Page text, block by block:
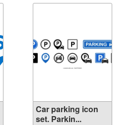
Car parking icon
set. Parkin...